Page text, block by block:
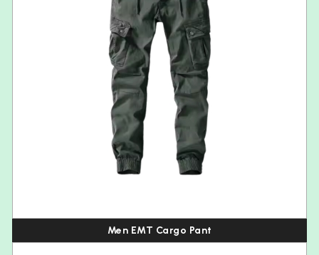
Men EMT Cargo Pant